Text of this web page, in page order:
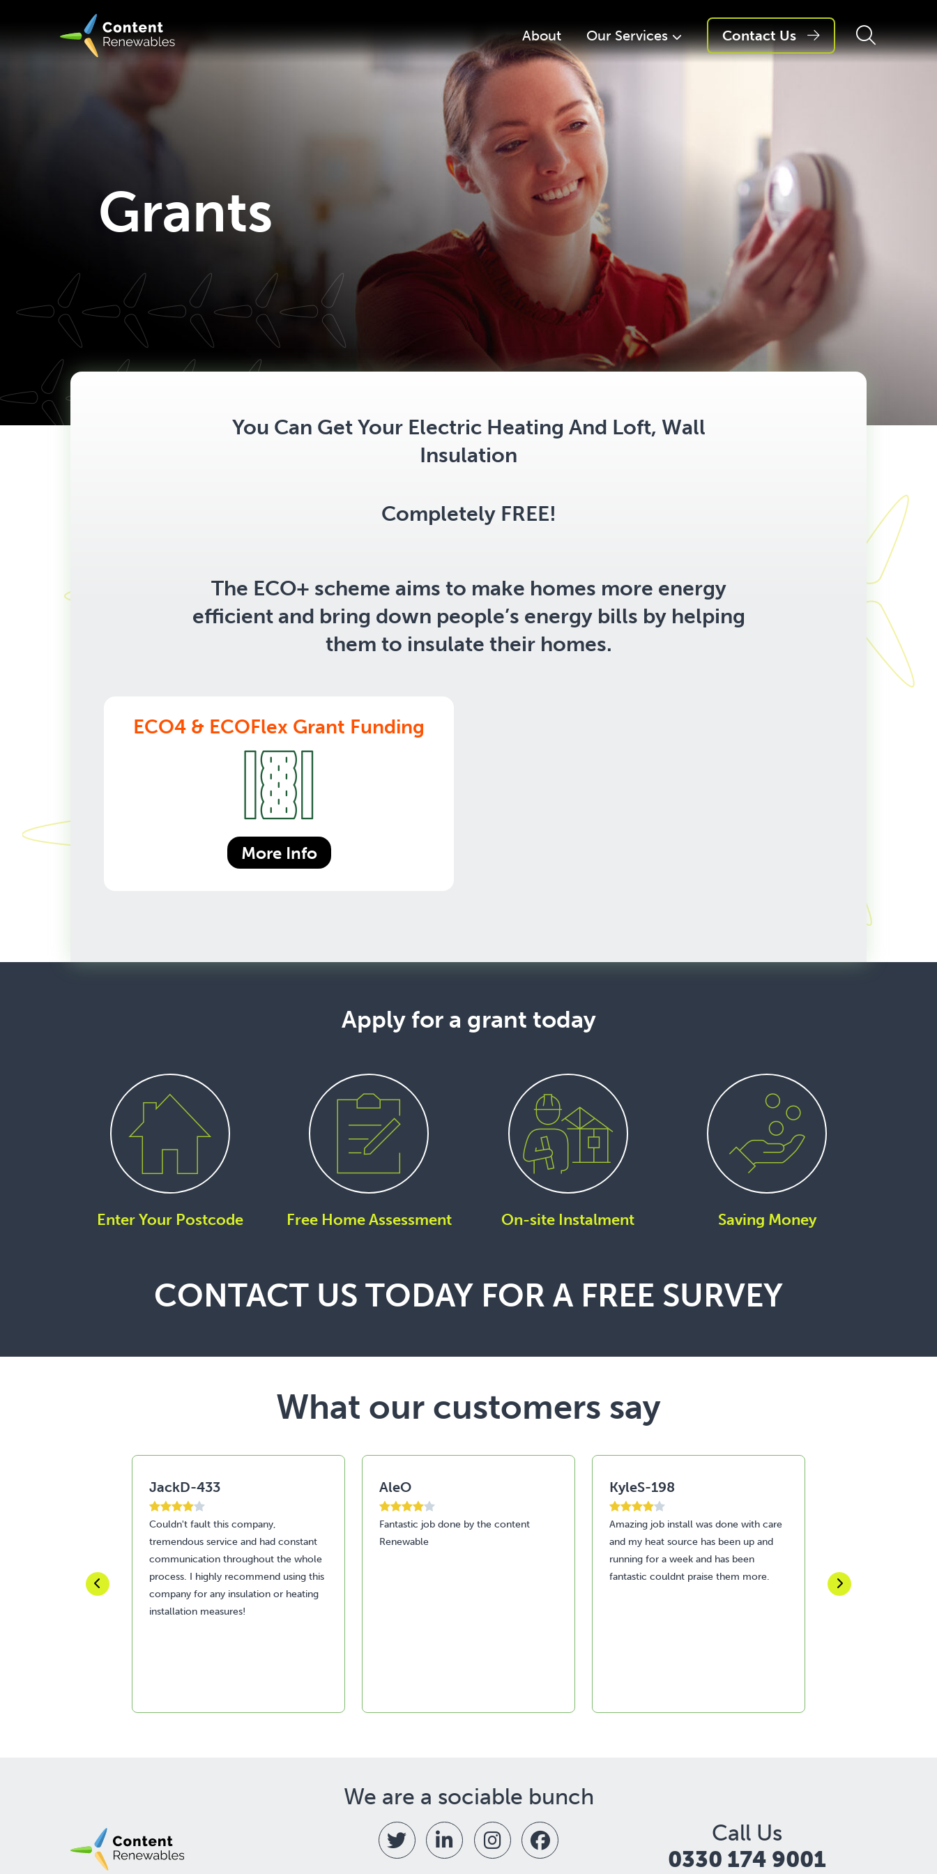
About Our Services Contact Us
Grants
You Can Get Your Electric Heating And Loft, Wall
Insulation
Completely FREE!
The ECO+ scheme aims to make homes more energy
efficient and bring down people’s energy bills by helping
them to insulate their homes.
ECO4 & ECOFlex Grant Funding
More Info
Apply for a grant today
Enter Your Postcode Free Home Assessment On-site Instalment Saving Money
CONTACT US TODAY FOR A FREE SURVEY
What our customers say
JackD-433
Couldn't fault this company,
tremendous service and had constant
communication throughout the whole
process. I highly recommend using this
company for any insulation or heating
installation measures!
AleO
Fantastic job done by the content
Renewable
KyleS-198
Amazing job install was done with care
and my heat source has been up and
running for a week and has been
fantastic couldnt praise them more.
recommend this
We are a sociable bunch
Call Us
0330 174 9001